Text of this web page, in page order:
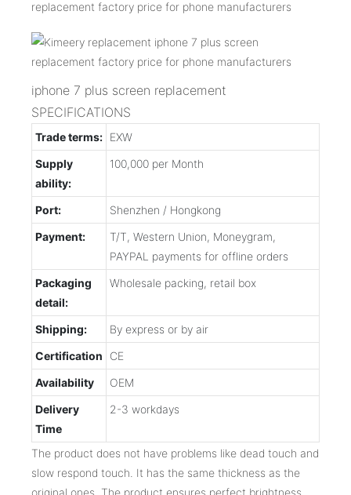
iphone 7 plus screen replacement
SPECIFICATIONS
Trade terms: EXW
Supply
ability:
100,000 per Month
Port:
Shenzhen / Hongkong
Payment:
T/T, Western Union, Moneygram,
PAYPAL payments for offline orders
Packaging
detail:
Wholesale packing, retail box
Shipping:
By express or by air
Certification
CE
Availability
OEM
Delivery
Time
2-3 workdays
The product does not have problems like dead touch and
slow respond touch. It has the same thickness as the
original ones. The product ensures perfect brightness.